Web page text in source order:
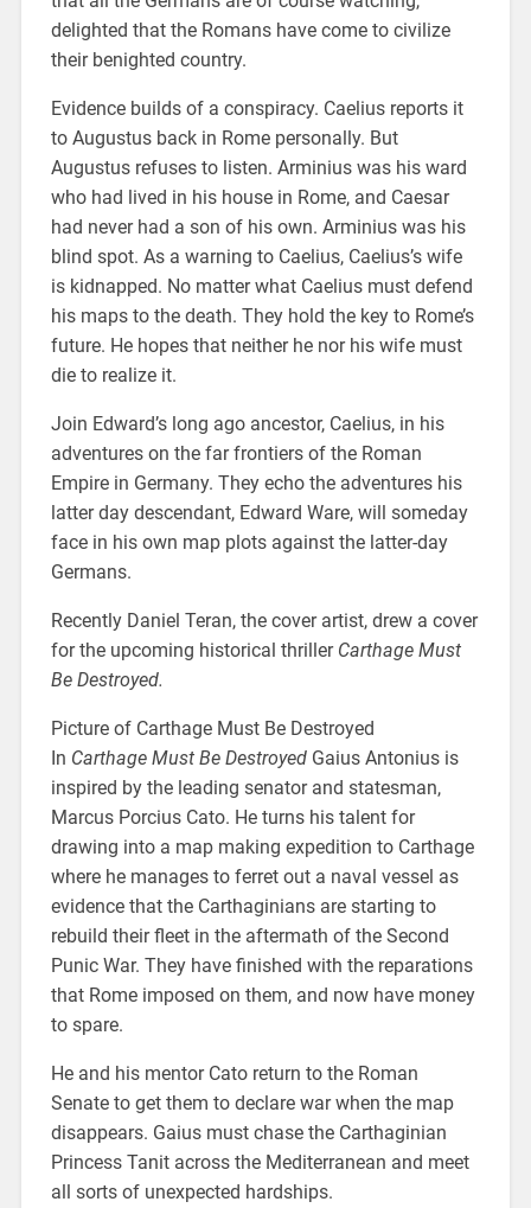
delighted that the Romans have come to civilize
their benighted country.
Evidence builds of a conspiracy. Caelius reports it
to Augustus back in Rome personally. But
Augustus refuses to listen. Arminius was his ward
who had lived in his house in Rome, and Caesar
had never had a son of his own. Arminius was his
blind spot. As a warning to Caelius, Caelius’s wife
is kidnapped. No matter what Caelius must defend
his maps to the death. They hold the key to Rome’s
future. He hopes that neither he nor his wife must
die to realize it.
Join Edward’s long ago ancestor, Caelius, in his
adventures on the far frontiers of the Roman
Empire in Germany. They echo the adventures his
latter day descendant, Edward Ware, will someday
face in his own map plots against the latter-day
Germans.
Recently Daniel Teran, the cover artist, drew a cover
for the upcoming historical thriller Carthage Must
Be Destroyed.
Picture of Carthage Must Be Destroyed
In Carthage Must Be DestroyedGaius Antonius is
inspired by the leading senator and statesman,
Marcus Porcius Cato. He turns his talent for
drawing into a map making expedition to Carthage
where he manages to ferret out a naval vessel as
evidence that the Carthaginians are starting to
rebuild their fleet in the aftermath of the Second
Punic War. They have finished with the reparations
that Rome imposed on them, and now have money
to spare.
He and his mentor Cato return to the Roman
Senate to get them to declare war when the map
disappears. Gaius must chase the Carthaginian
Princess Tanit across the Mediterranean and meet
all sorts of unexpected hardships.